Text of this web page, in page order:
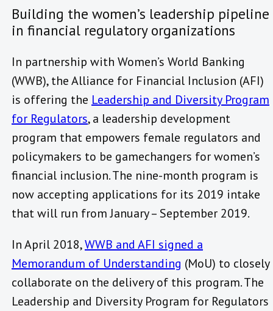
Building the women’s leadership pipeline
in financial regulatory organizations
In partnership with Women’s World Banking
(WWB), the Alliance for Financial Inclusion (AFI)
is offering the Leadership and Diversity Program
for Regulators, a leadership development
program that empowers female regulators and
policymakers to be gamechangers for women’s
financial inclusion. The nine-month program is
now accepting applications for its 2019 intake
that will run from January – September 2019.
In April 2018,WWB and AFI signed a
Memorandum of Understanding (MoU) to closely
collaborate on the delivery of this program. The
Leadership and Diversity Program for Regulators